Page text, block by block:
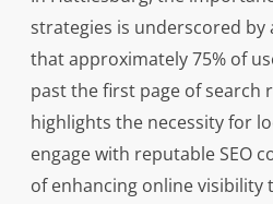
strategies is underscored
that approximately 75% of
past the first page of search
highlights the necessity for
engage with reputable SEO
of enhancing online